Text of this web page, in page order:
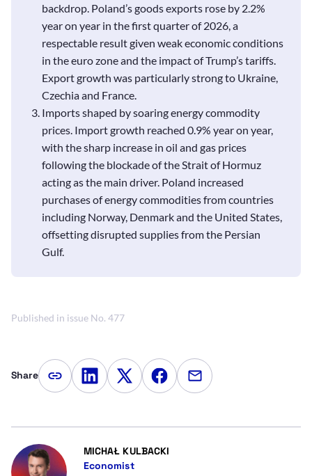
backdrop. Poland’s goods exports rose by 2.2%
year on year in the first quarter of 2026, a
respectable result given weak economic conditions
in the euro zone and the impact of Trump’s tariffs.
Export growth was particularly strong to Ukraine,
Czechia and France.
Imports shaped by soaring energy commodity
prices. Import growth reached 0.9% year on year,
with the sharp increase in oil and gas prices
following the blockade of the Strait of Hormuz
acting as the main driver. Poland increased
purchases of energy commodities from countries
including Norway, Denmark and the United States,
offsetting disrupted supplies from the Persian
Gulf.
Published in issue No. 477
Share Copy article linkShare on LinkedIn
Share on Twitter
Share on Facebook
Share via e-mail
MICHAŁ KULBACKI
Economist